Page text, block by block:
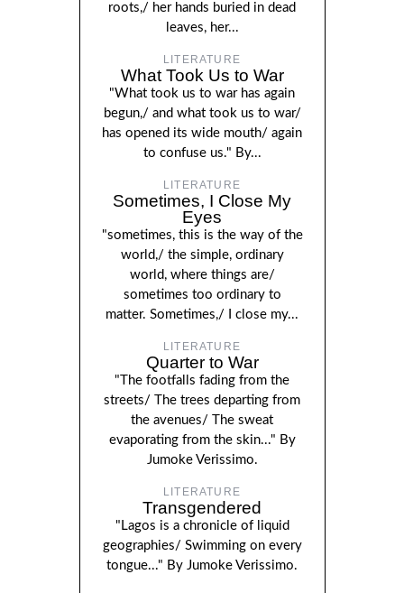
roots,/ her hands buried in dead
leaves, her...
LITERATURE
What Took Us to War
"What took us to war has again
begun,/ and what took us to war/
has opened its wide mouth/ again
to confuse us." By...
LITERATURE
Sometimes, I Close My
Eyes
"sometimes, this is the way of the
world,/ the simple, ordinary
world, where things are/
sometimes too ordinary to
matter. Sometimes,/ I close my...
LITERATURE
Quarter to War
"The footfalls fading from the
streets/ The trees departing from
the avenues/ The sweat
evaporating from the skin..." By
Jumoke Verissimo.
LITERATURE
Transgendered
"Lagos is a chronicle of liquid
geographies/ Swimming on every
tongue..." By Jumoke Verissimo.